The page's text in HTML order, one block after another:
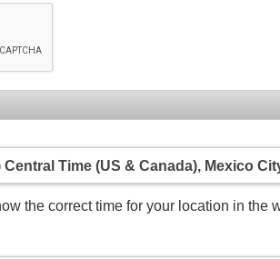
Central Time (US & Canada), Mexico
the correct time for your location in